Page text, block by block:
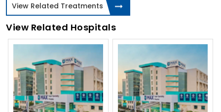
View Related Treatments
View Related Hospitals